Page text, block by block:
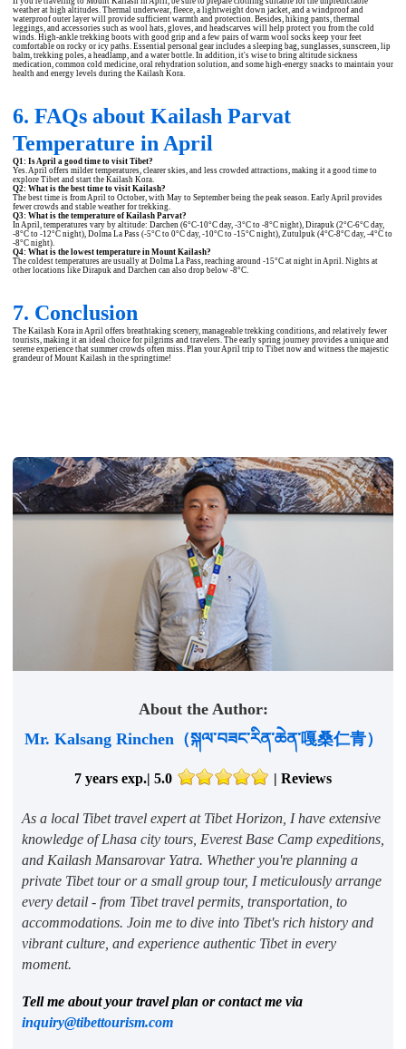
weather at high altitudes. Thermal underwear, fleece, a lightweight down jacket, and a windproof and
waterproof outer layer will provide sufficient warmth and protection. Besides, hiking pants, thermal
leggings, and accessories such as wool hats, gloves, and headscarves will help protect you from the cold
winds. High-ankle trekking boots with good grip and a few pairs of warm wool socks keep your feet
comfortable on rocky or icy paths. Essential personal gear includes a sleeping bag, sunglasses, sunscreen, lip
balm, trekking poles, a headlamp, and a water bottle. In addition, it's wise to bring altitude sickness
medication, common cold medicine, oral rehydration solution, and some high-energy snacks to maintain your
health and energy levels during the Kailash Kora.
6. FAQs about Kailash Parvat
Temperature in April
Q1: Is April a good time to visit Tibet?
Yes. April offers milder temperatures, clearer skies, and less crowded attractions, making it a good time to
explore Tibet and start the Kailash Kora.
Q2: What is the best time to visit Kailash?
The best time is from April to October, with May to September being the peak season. Early April provides
fewer crowds and stable weather for trekking.
Q3: What is the temperature of Kailash Parvat?
In April, temperatures vary by altitude: Darchen (6°C-10°C day, -3°C to -8°C night), Dirapuk (2°C-6°C day,
-8°C to -12°C night), Dolma La Pass (-5°C to 0°C day, -10°C to -15°C night), Zutulpuk (4°C-8°C day, -4°C to
-8°C night).
Q4: What is the lowest temperature in Mount Kailash?
The coldest temperatures are usually at Dolma La Pass, reaching around -15°C at night in April. Nights at
other locations like Dirapuk and Darchen can also drop below -8°C.
7. Conclusion
The Kailash Kora in April offers breathtaking scenery, manageable trekking conditions, and relatively fewer
tourists, making it an ideal choice for pilgrims and travelers. The early spring journey provides a unique and
serene experience that summer crowds often miss. Plan your April trip to Tibet now and witness the majestic
grandeur of Mount Kailash in the springtime!
About the Author:
Mr. Kalsang Rinchen（སྐལ་བཟང་རིན་ཆེན་嘎桑仁青）
7 years exp.| 5.0 | Reviews
As a local Tibet travel expert at Tibet Horizon, I have extensive
knowledge of Lhasa city tours, Everest Base Camp expeditions,
and Kailash Mansarovar Yatra. Whether you're planning a
private Tibet tour or a small group tour, I meticulously arrange
every detail - from Tibet travel permits, transportation, to
accommodations. Join me to dive into Tibet's rich history and
vibrant culture, and experience authentic Tibet in every
moment.
Tell me about your travel plan or contact me via
inquiry@tibettourism.com